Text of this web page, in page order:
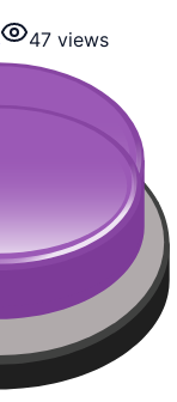
47 views